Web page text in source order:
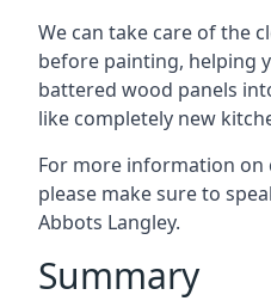
We can take care of the
before painting, helping
battered wood panels
like completely new
For more information on
please make sure to
Abbots Langley.
Summary